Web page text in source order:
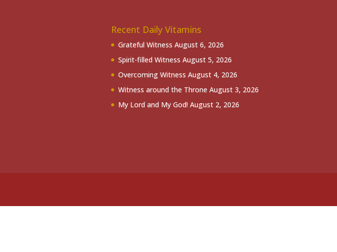
Recent Daily Vitamins
Grateful Witness August 6, 2026
Spirit-filled Witness August 5, 2026
Overcoming Witness August 4, 2026
Witness around the Throne August 3, 2026
My Lord and My God! August 2, 2026